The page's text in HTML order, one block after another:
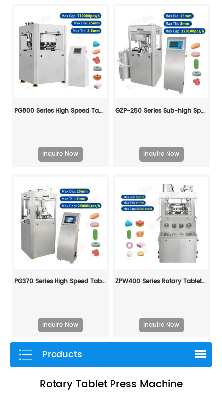
PG800 Series High Speed ​​Tablet Press
Inquire Now
GZP-250 Series Sub-high Speed Rotary Tablet Press Machine
Inquire Now
PG370 Series High Speed Tablet Press Machine
Inquire Now
ZPW400 Series Rotary Tablet Press Machine
Inquire Now
Products
Rotary Tablet Press Machine